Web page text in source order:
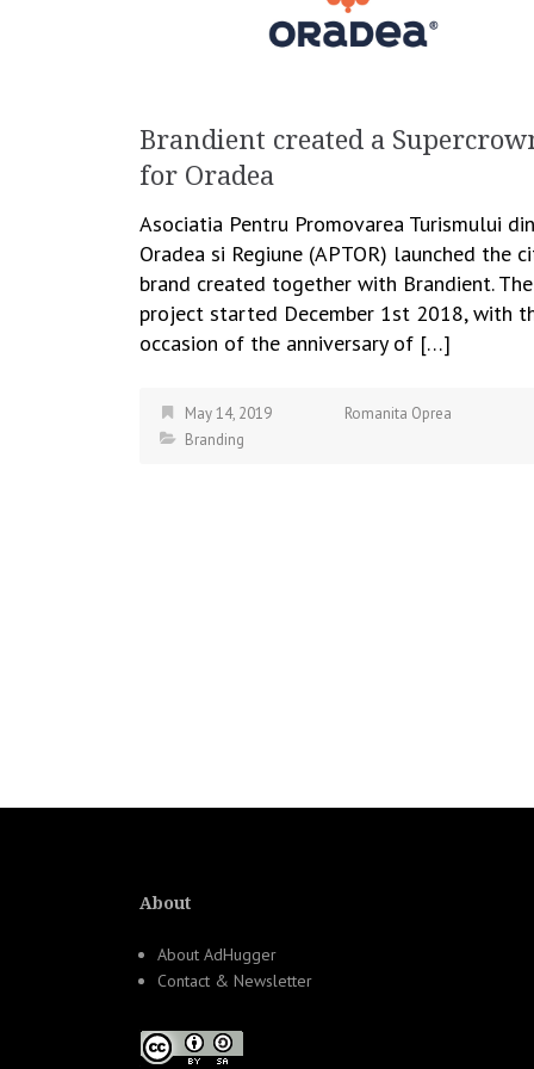
Brandient created a
for Oradea
Asociatia Pentru Promovarea Turismului din
Oradea si Regiune (APTOR) launched the
brand created together with Brandient. The
project started December 1st 2018, with
occasion of the anniversary of […]
May 14, 2019
Romanita Oprea
Branding
About
About AdHugger
Contact & Newsletter